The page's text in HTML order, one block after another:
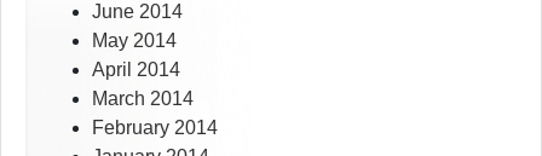
June 2014
May 2014
April 2014
March 2014
February 2014